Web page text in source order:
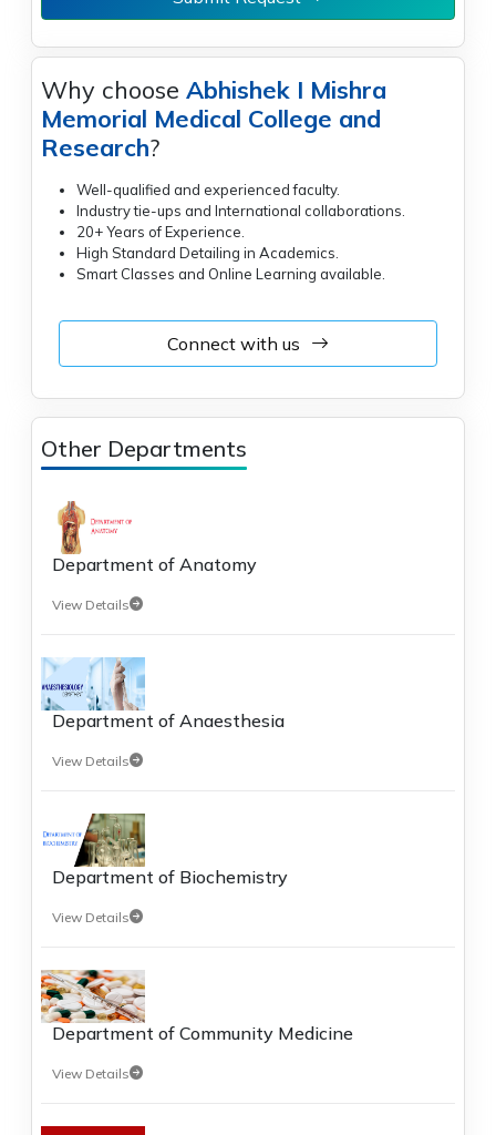
Why choose Abhishek I Mishra
Memorial Medical College and
Research?
Well-qualified and experienced faculty.
Industry tie-ups and International collaborations.
20+ Years of Experience.
High Standard Detailing in Academics.
Smart Classes and Online Learning available.
Connect with us
Other Departments
Department of Anatomy
View Details
Department of Anaesthesia
View Details
Department of Biochemistry
View Details
Department of Community Medicine
View Details